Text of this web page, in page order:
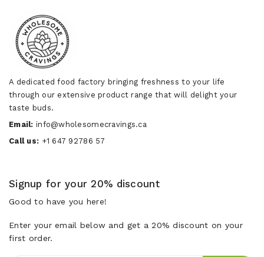
A dedicated food factory bringing freshness to your life
through our extensive product range that will delight your
taste buds.
Email: info@wholesomecravings.ca
Call us: +1 647 92786 57
Signup for your 20% discount
Good to have you here!
Enter your email below and get a 20% discount on your
first order.